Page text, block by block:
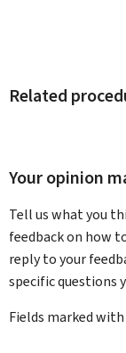
Related
Your opinion
Tell us what you
feedback on how
reply to your
specific questions
Fields marked